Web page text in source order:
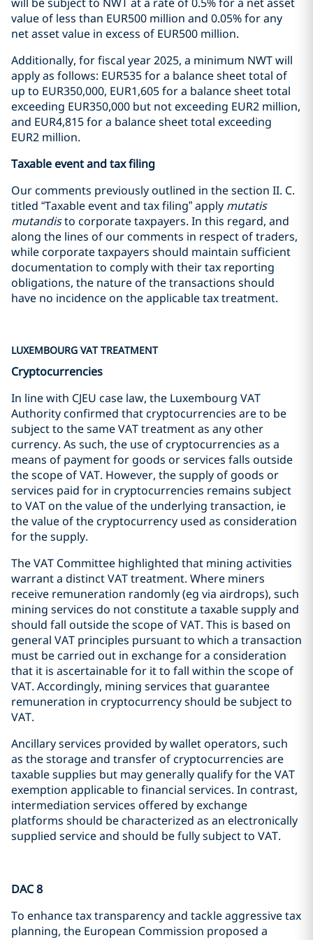
value of less than EUR500 million and 0.05% for any
net asset value in excess of EUR500 million.
Additionally, for fiscal year 2025, a minimum NWT will
apply as follows: EUR535 for a balance sheet total of
up to EUR350,000, EUR1,605 for a balance sheet total
exceeding EUR350,000 but not exceeding EUR2 million,
and EUR4,815 for a balance sheet total exceeding
EUR2 million.
Taxable event and tax filing
Our comments previously outlined in the section II. C.
titled “Taxable event and tax filing” apply mutatis
mutandisto corporate taxpayers. In this regard, and
along the lines of our comments in respect of traders,
while corporate taxpayers should maintain sufficient
documentation to comply with their tax reporting
obligations, the nature of the transactions should
have no incidence on the applicable tax treatment.
LUXEMBOURG VAT TREATMENT
Cryptocurrencies
In line with CJEU case law, the Luxembourg VAT
Authority confirmed that cryptocurrencies are to be
subject to the same VAT treatment as any other
currency. As such, the use of cryptocurrencies as a
means of payment for goods or services falls outside
the scope of VAT. However, the supply of goods or
services paid for in cryptocurrencies remains subject
to VAT on the value of the underlying transaction, ie
the value of the cryptocurrency used as consideration
for the supply.
The VAT Committee highlighted that mining activities
warrant a distinct VAT treatment. Where miners
receive remuneration randomly (eg via airdrops), such
mining services do not constitute a taxable supply and
should fall outside the scope of VAT. This is based on
general VAT principles pursuant to which a transaction
must be carried out in exchange for a consideration
that it is ascertainable for it to fall within the scope of
VAT. Accordingly, mining services that guarantee
remuneration in cryptocurrency should be subject to
VAT.
Ancillary services provided by wallet operators, such
as the storage and transfer of cryptocurrencies are
taxable supplies but may generally qualify for the VAT
exemption applicable to financial services. In contrast,
intermediation services offered by exchange
platforms should be characterized as an electronically
supplied service and should be fully subject to VAT.
DAC 8
To enhance tax transparency and tackle aggressive tax
planning, the European Commission proposed a